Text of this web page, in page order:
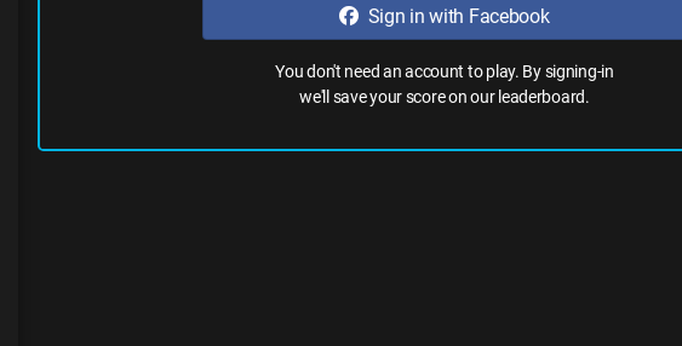
Sign in with Facebook
You don't need an account to play. By signing-in
we'll save your score on our leaderboard.